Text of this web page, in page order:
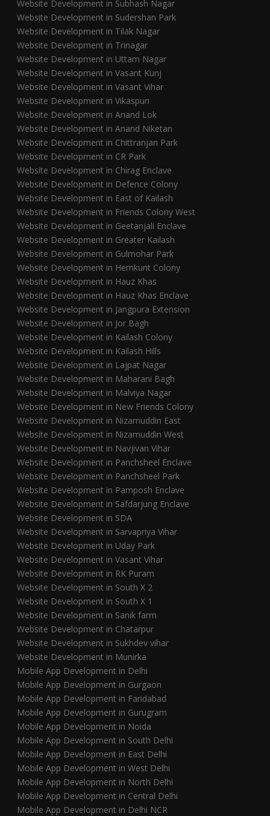
Website Development in Subhash Nagar
Website Development in Sudershan Park
Website Development in Tilak Nagar
Website Development in Trinagar
Website Development in Uttam Nagar
Website Development in Vasant Kunj
Website Development in Vasant Vihar
Website Development in Vikaspuri
Website Development in Anand Lok
Website Development in Anand Niketan
Website Development in Chittranjan Park
Website Development in CR Park
Website Development in Chirag Enclave
Website Development in Defence Colony
Website Development in East of Kailash
Website Development in Friends Colony West
Website Development in Geetanjali Enclave
Website Development in Greater Kailash
Website Development in Gulmohar Park
Website Development in Hemkunt Colony
Website Development in Hauz Khas
Website Development in Hauz Khas Enclave
Website Development in Jangpura Extension
Website Development in Jor Bagh
Website Development in Kailash Colony
Website Development in Kailash Hills
Website Development in Lajpat Nagar
Website Development in Maharani Bagh
Website Development in Malviya Nagar
Website Development in New Friends Colony
Website Development in Nizamuddin East
Website Development in Nizamuddin West
Website Development in Navjivan Vihar
Website Development in Panchsheel Enclave
Website Development in Panchsheel Park
Website Development in Pamposh Enclave
Website Development in Safdarjung Enclave
Website Development in SDA
Website Development in Sarvapriya Vihar
Website Development in Uday Park
Website Development in Vasant Vihar
Website Development in RK Puram
Website Development in South X 2
Website Development in South X 1
Website Development in Sanik farm
Website Development in Chatarpur
Website Development in Sukhdev vihar
Website Development in Munirka
Mobile App Development in Delhi
Mobile App Development in Gurgaon
Mobile App Development in Faridabad
Mobile App Development in Gurugram
Mobile App Development in Noida
Mobile App Development in South Delhi
Mobile App Development in East Delhi
Mobile App Development in West Delhi
Mobile App Development in North Delhi
Mobile App Development in Central Delhi
Mobile App Development in Delhi NCR